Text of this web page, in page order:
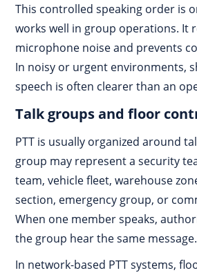
This controlled speaking order is
works well in group operations. It
microphone noise and prevents
In noisy or urgent environments,
speech is often clearer than an
Talk groups and floor
PTT is usually organized around
group may represent a security
team, vehicle fleet, warehouse
section, emergency group, or
When one member speaks,
the group hear the same message.
In network-based PTT systems,